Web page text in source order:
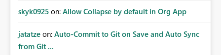
skyk0925 on: Allow Collapse by default in Org App
jatatze on: Auto-Commit to Git on Save and Auto Sync
from Git ...